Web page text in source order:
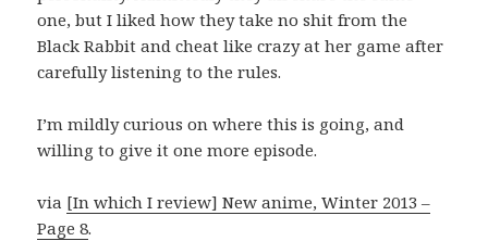
one, but I liked how they take no shit from the
Black Rabbit and cheat like crazy at her game after
carefully listening to the rules.
I’m mildly curious on where this is going, and
willing to give it one more episode.
via [In which I review] New anime, Winter 2013 –
Page 8.